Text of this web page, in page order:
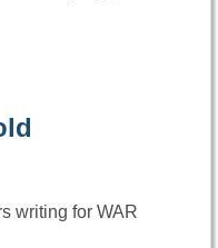
writing for WAR